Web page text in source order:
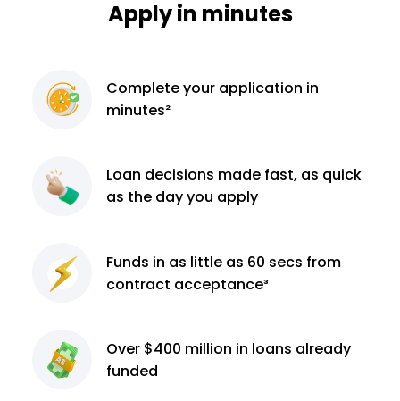
Apply in minutes
Completeyour application in
minutes²
Loan decisions made fast, as quick
as the day you apply
Funds in as little as 60 secs from
contract acceptance³
Over $400 million in loans already
funded